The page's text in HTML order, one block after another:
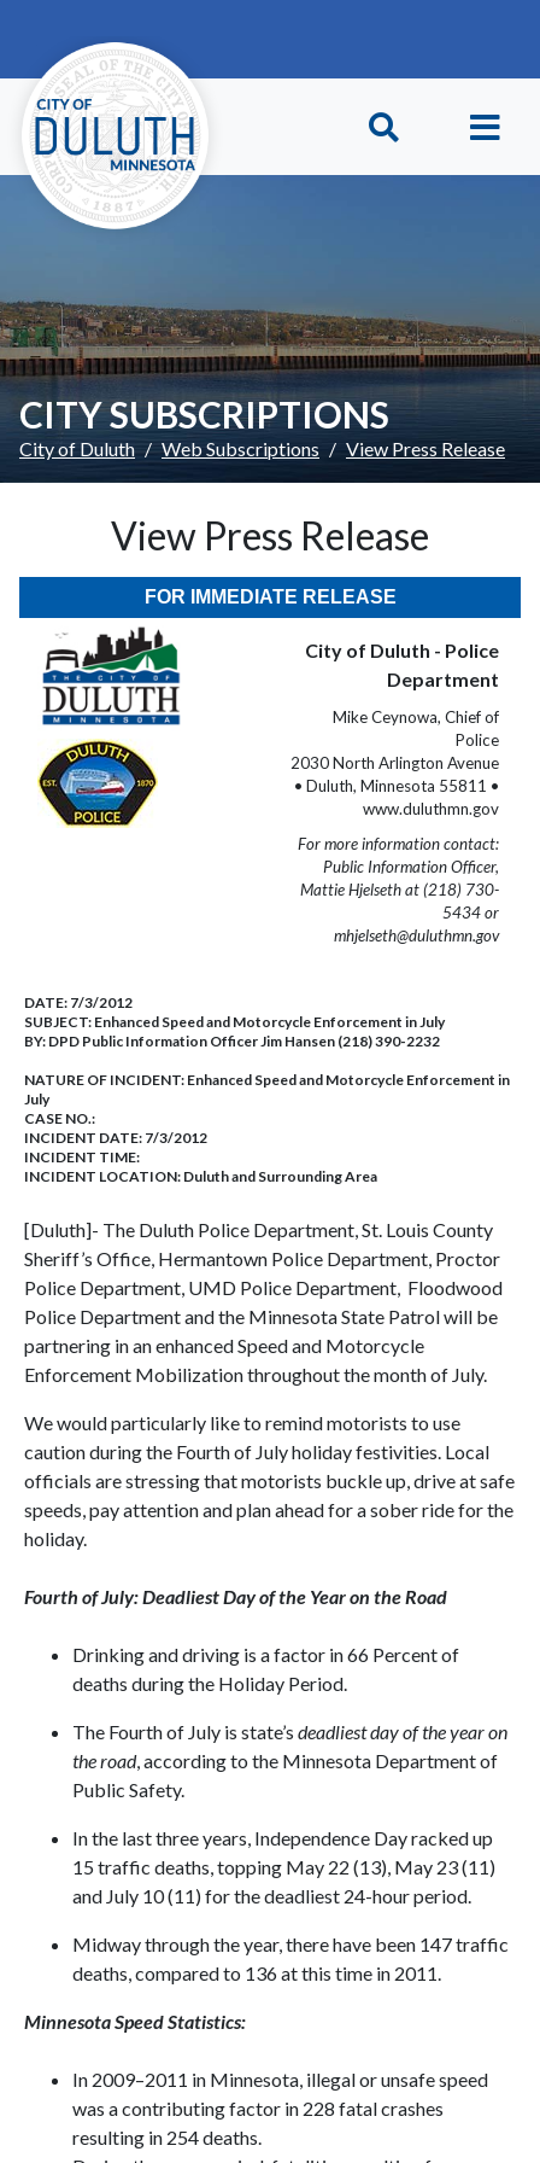
CITY SUBSCRIPTIONS
City of Duluth Web Subscriptions View Press Release
View Press Release
FOR IMMEDIATE RELEASE
City of Duluth - Police
Department
Mike Ceynowa, Chief of
Police
2030 North Arlington Avenue
• Duluth, Minnesota 55811 •
www.duluthmn.gov
For more information contact:
Public Information Officer,
Mattie Hjelseth at (218) 730-
5434 or
mhjelseth@duluthmn.gov
DATE: 7/3/2012
SUBJECT: Enhanced Speed and Motorcycle Enforcement in July
BY: DPD Public Information Officer Jim Hansen (218) 390-2232
NATURE OF INCIDENT: Enhanced Speed and Motorcycle Enforcement in
July
CASE NO.:
INCIDENT DATE: 7/3/2012
INCIDENT TIME:
INCIDENT LOCATION: Duluth and Surrounding Area
[Duluth]- The Duluth Police Department, St. Louis County
Sheriff’s Office, Hermantown Police Department, Proctor
Police Department, UMD Police Department, Floodwood
Police Department and the Minnesota State Patrol will be
partnering in an enhanced Speed and Motorcycle
Enforcement Mobilization throughout the month of July.
We would particularly like to remind motorists to use
caution during the Fourth of July holiday festivities. Local
officials are stressing that motorists buckle up, drive at safe
speeds, pay attention and plan ahead for a sober ride for the
holiday.
Fourth of July: Deadliest Day of the Year on the Road
Drinking and driving is a factor in 66 Percent of
deaths during the Holiday Period.
The Fourth of July is state’s deadliest day of the year on
the road, according to the Minnesota Department of
Public Safety.
In the last three years, Independence Day racked up
15 traffic deaths, topping May 22 (13), May 23 (11)
and July 10 (11) for the deadliest 24-hour period.
Midway through the year, there have been 147 traffic
deaths, compared to 136 at this time in 2011.
MinnesotaSpeed Statistics:
In 2009–2011 in Minnesota, illegal or unsafe speed
was a contributing factor in 228 fatal crashes
resulting in 254 deaths.